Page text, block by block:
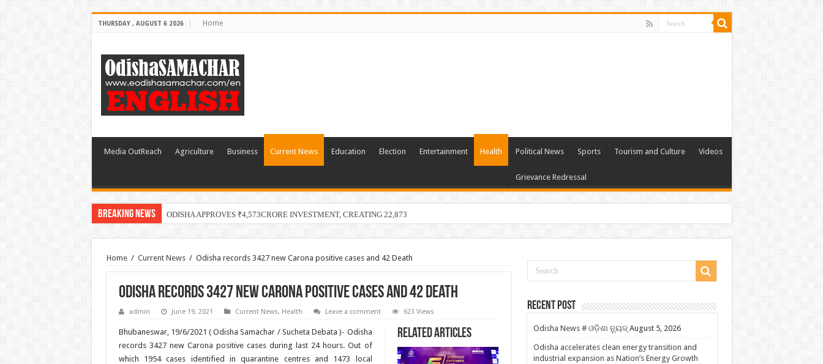
THURSDAY , AUGUST 6 2026 Home
Media OutReach Agriculture Business Current News Education Election Entertainment Health Political News Sports Tourism and Culture Videos
Grievance Redressal
Breaking News ODISHA APPROVES ₹4,573CRORE INVESTMENT, CREATING 22,873 EMPLOYMENT OPPORTUNIT
Home / Current News / Odisha records 3427 new Carona positive cases and 42 Death
Odisha records 3427 new Carona positive cases and 42 Death
admin June 19, 2021 Current News, Health Leave a comment 623 Views
Related Articles
Bhubaneswar, 19/6/2021 ( Odisha Samachar / Sucheta Debata )- Odisha
records 3427 new Carona positive cases during last 24 hours. Out of
which 1954 cases identified in quarantine centres and 1473 local
Recent Post
Odisha News # ଓଡ଼ିଶା ନ୍ୟୁଜ୍ August 5, 2026
Odisha accelerates clean energy transition and
industrial expansion as Nation’s Energy Growth